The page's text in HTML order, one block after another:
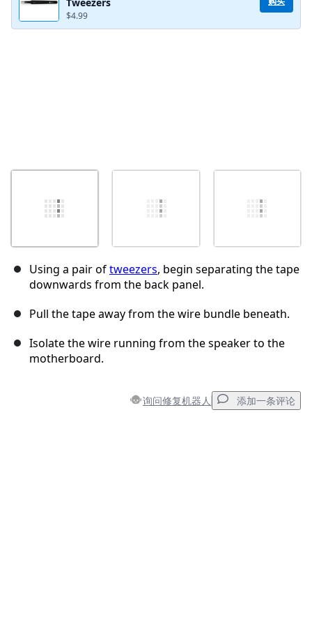
$4.99
Using a pair oftweezers, begin separating the tape
downwards from the back panel.
Pull the tape away from the wire bundle beneath.
Isolate the wire running from the speaker to the
motherboard.
询问修复机器人 添加一条评论